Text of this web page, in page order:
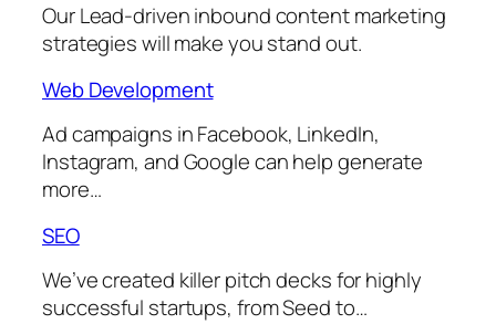
Our Lead-driven inbound content marketing
strategies will make you stand out.
Web Development
Ad campaigns in Facebook, LinkedIn,
Instagram, and Google can help generate
more…
SEO
We’ve created killer pitch decks for highly
successful startups, from Seed to…